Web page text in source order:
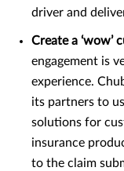
driver and
Create a ‘wow’
engagement is
experience.
its partners to
solutions for
insurance
to the claim